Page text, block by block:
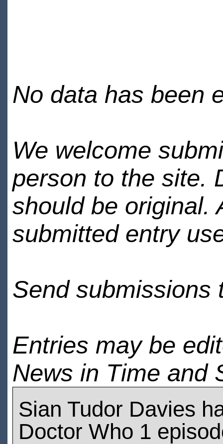
No data has been
We welcome
person to the site.
should be original.
submitted entry
Send submissions
Entries may be
News in Time and
Sian Tudor Davies
Doctor Who 1